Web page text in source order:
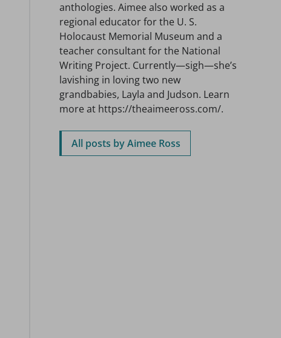
anthologies. Aimee also worked as a
regional educator for the U. S.
Holocaust Memorial Museum and a
teacher consultant for the National
Writing Project. Currently—sigh—she’s
lavishing in loving two new
grandbabies, Layla and Judson. Learn
more at https://theaimeeross.com/.
All posts by Aimee Ross